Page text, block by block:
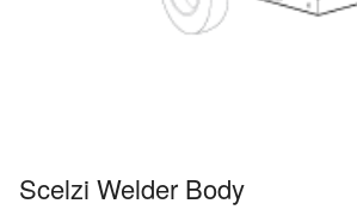
Scelzi Welder Body